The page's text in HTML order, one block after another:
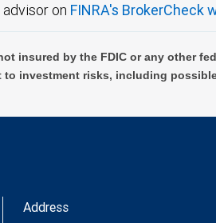
on FINRA's BrokerCheck
insured by the FDIC or any other
investment risks, including
Address